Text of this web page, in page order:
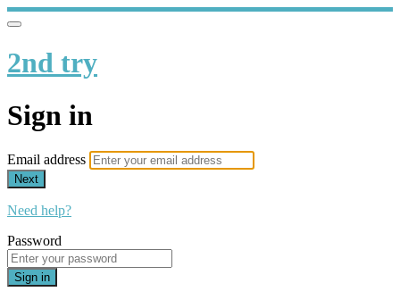
2nd try
Sign in
Email address
Next
Need help?
Password
Sign in